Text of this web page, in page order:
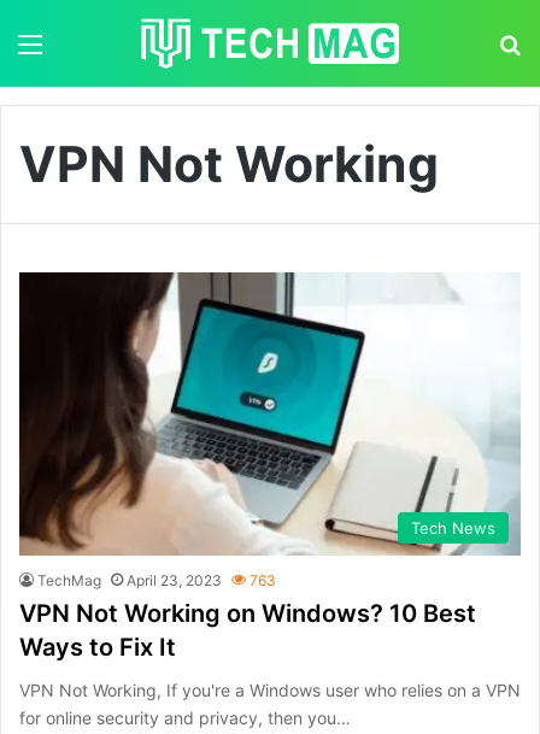
VPN Not Working
Tech News
TechMag April 23, 2023 763
VPN Not Working on Windows? 10 Best
Ways to Fix It
VPN Not Working, If you're a Windows user who relies on a VPN
for online security and privacy, then you…